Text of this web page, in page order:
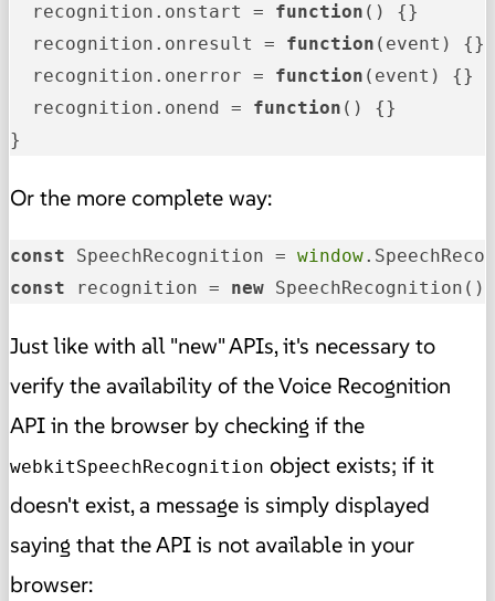
  recognition.
onstart = function ( ) {}
  recognition.
onresult = function ( event ) {}
  recognition.
onerror = function ( event ) {}
  recognition.
onend = function ( ) {}
}
Or the more complete way:
const SpeechRecognition = window
const recognition = new SpeechRecognition();
Just like with all "new" APIs, it's necessary to
verify the availability of the Voice Recognition
API in the browser by checking if the
webkitSpeechRecognition object exists; if it
doesn't exist, a message is simply displayed
saying that the API is not available in your
browser: